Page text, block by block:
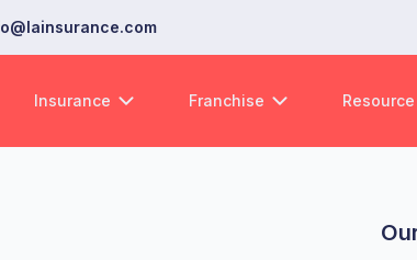
Insurance Franchise